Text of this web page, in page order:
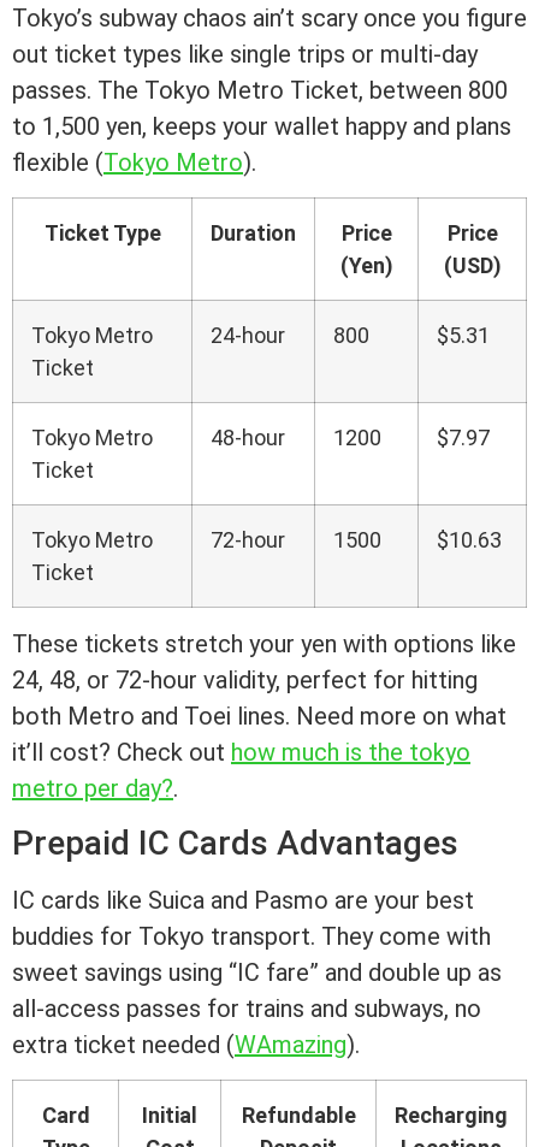
Tokyo’s subway chaos ain’t scary once you figure
out ticket types like single trips or multi-day
passes. The Tokyo Metro Ticket, between 800
to 1,500 yen, keeps your wallet happy and plans
flexible (Tokyo Metro).
Ticket Type Duration
Price
(Yen)
Price
(USD)
Tokyo Metro
Ticket
24-hour 800 $5.31
Tokyo Metro
Ticket
48-hour 1200 $7.97
Tokyo Metro
Ticket
72-hour 1500 $10.63
These tickets stretch your yen with options like
24, 48, or 72-hour validity, perfect for hitting
both Metro and Toei lines. Need more on what
it’ll cost? Check out how much is the tokyo
metro per day?.
Prepaid IC Cards Advantages
IC cards like Suica and Pasmo are your best
buddies for Tokyo transport. They come with
sweet savings using “IC fare” and double up as
all-access passes for trains and subways, no
extra ticket needed (WAmazing).
Card
Initial
Refundable
Recharging